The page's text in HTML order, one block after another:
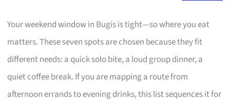
Your weekend window in Bugis is tight—so where you eat
matters. These seven spots are chosen because they fit
different needs: a quick solo bite, a loud group dinner, a
quiet coffee break. If you are mapping a route from
afternoon errands to evening drinks, this list sequences it for